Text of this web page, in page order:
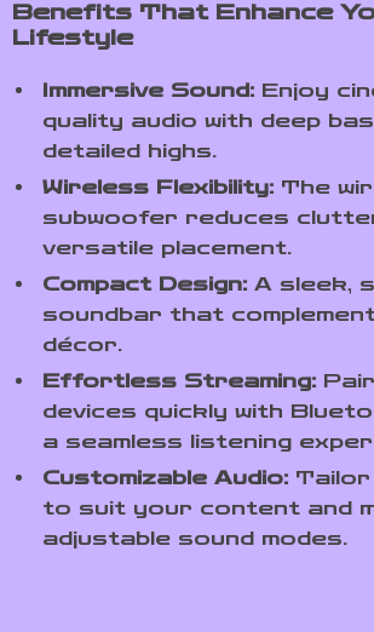
Benefits That Enhance
Lifestyle
Immersive Sound: Enjoy
quality audio with deep
detailed highs.
Wireless Flexibility: The
subwoofer reduces
versatile placement.
Compact Design: A sleek,
soundbar that
décor.
Effortless Streaming:
devices quickly with
a seamless listening
Customizable Audio: Tailor
to suit your content and
adjustable sound modes.